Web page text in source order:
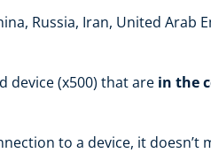
Russia, Iran, United Arab
device (x500) that are in the
to a device, it doesn’t